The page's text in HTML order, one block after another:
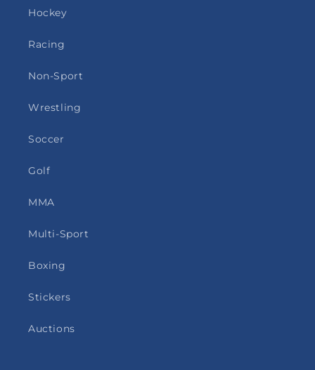
Hockey
Racing
Non-Sport
Wrestling
Soccer
Golf
MMA
Multi-Sport
Boxing
Stickers
Auctions